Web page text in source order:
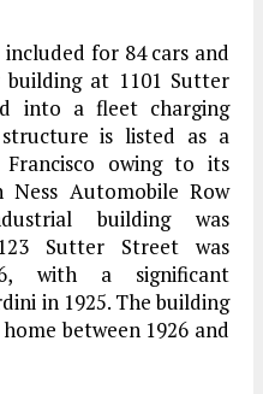
for 84 cars and
building at 1101 Sutter
into a fleet charging
is listed as a
owing to its
Automobile Row
building was
Sutter Street was
with a significant
in 1925. The building
between 1926 and